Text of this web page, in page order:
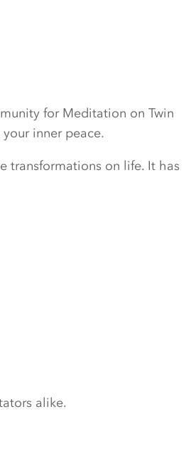
for Meditation on Twin
inner peace.
transformations on life. It has
alike.